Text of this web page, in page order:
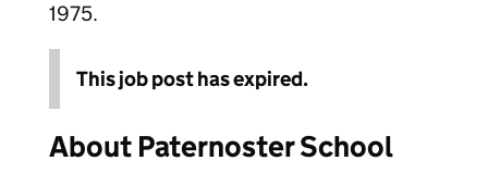
1975.
This job post has expired.
About Paternoster School